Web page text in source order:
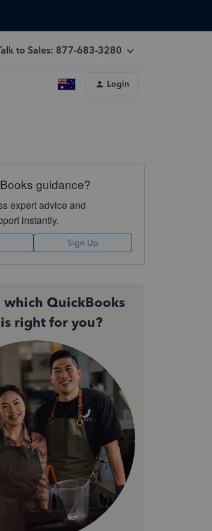
to Sales: 877-683-3280
Login
guidance?
expert advice and
instantly.
Sign Up
which QuickBooks
right for you?